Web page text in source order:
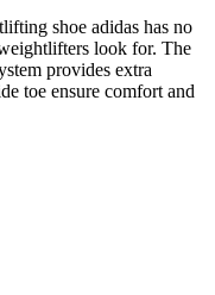
shoe adidas has no
look for. The
provides extra
toe ensure comfort and